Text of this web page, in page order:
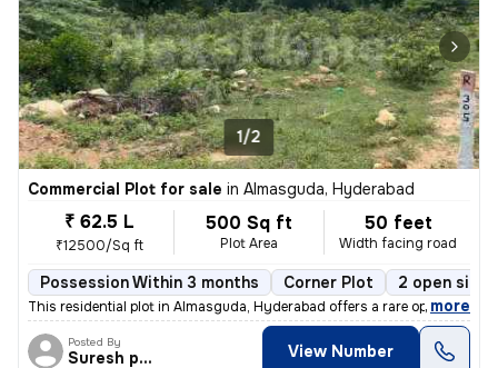
1/2
Commercial Plot for sale in Almasguda, Hyderabad
₹ 62.5 L
₹12500/Sq ft
500 Sq ft
Plot Area
50 feet
Width facing road
Possession Within 3 months Corner Plot 2 open sides
This residential plot in Almasguda, Hyderabad offers a rare opportunit
, more
Posted By
Suresh praparty s View Number